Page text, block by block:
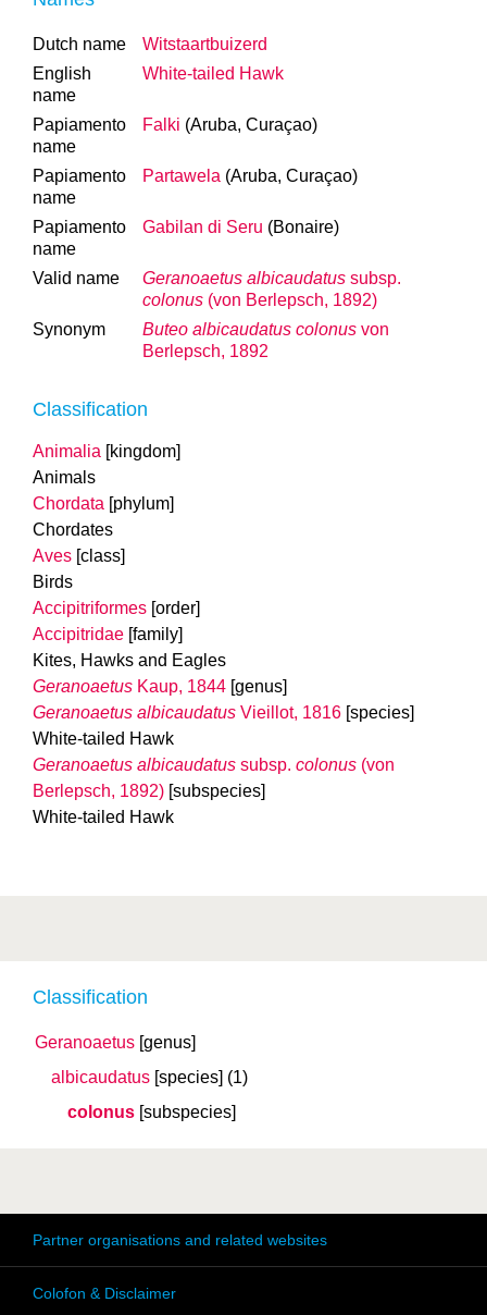
Classification
Geranoaetus [genus]
albicaudatus [species] (1)
colonus [subspecies]
Dutch name
Witstaartbuizerd
English
name
White-tailed Hawk
Papiamento
name
Falki (Aruba, Curaçao)
Papiamento
name
Partawela (Aruba, Curaçao)
Papiamento
name
Gabilan di Seru (Bonaire)
Valid name Geranoaetus albicaudatus subsp.
colonus (von Berlepsch, 1892)
Synonym
Buteo albicaudatus colonus von
Berlepsch, 1892
Classification
Animalia [kingdom]
Animals
Chordata [phylum]
Chordates
Aves [class]
Birds
Accipitriformes [order]
Accipitridae [family]
Kites, Hawks and Eagles
Geranoaetus Kaup, 1844 [genus]
Geranoaetus albicaudatus Vieillot, 1816 [species]
White-tailed Hawk
Geranoaetus albicaudatus subsp. colonus (von
Berlepsch, 1892) [subspecies]
White-tailed Hawk
Partner organisations and related websites
Colofon & Disclaimer